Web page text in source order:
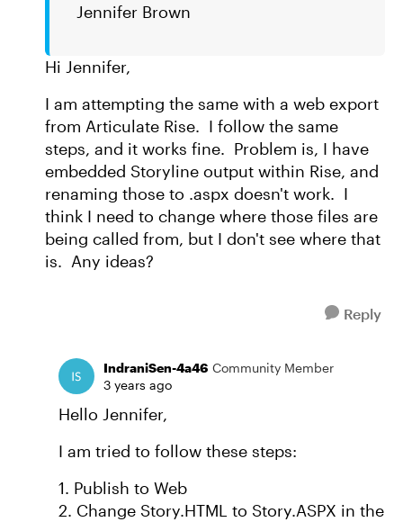
Jennifer Brown
Hi Jennifer,
I am attempting the same with a web export
from Articulate Rise. I follow the same
steps, and it works fine. Problem is, I have
embedded Storyline output within Rise, and
renaming those to .aspx doesn't work. I
think I need to change where those files are
being called from, but I don't see where that
is. Any ideas?
Reply
IndraniSen-4a46 Community Member
3 years ago
Hello Jennifer,
I am tried to follow these steps:
1. Publish to Web
2. Change Story.HTML to Story.ASPX in the